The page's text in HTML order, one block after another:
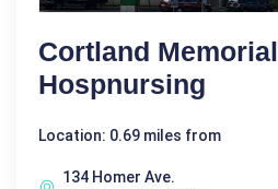
Cortland Memorial
Hospnursing
Location: 0.69 miles from
134 Homer Ave.